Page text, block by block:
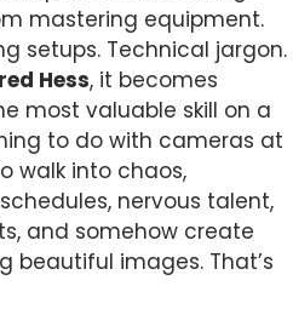
mastering equipment.
setups. Technical jargon.
Hess, it becomes
most valuable skill on a
to do with cameras at
walk into chaos,
nervous talent,
and somehow create
beautiful images. That’s